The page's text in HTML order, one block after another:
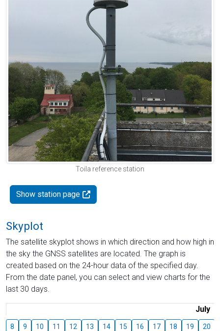
Toila reference station
Show station page
Skyplot
The satellite skyplot shows in which direction and how high in
the sky the GNSS satellites are located. The graph is
created based on the 24-hour data of the specified day.
From the date panel, you can select and view charts for the
last 30 days.
July
8 9 10 11 12 13 14 15 16 17 18 19 20